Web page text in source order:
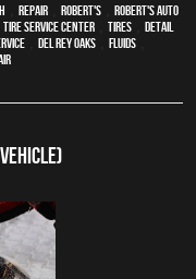
Repair, Robert's, Robert's Auto
tire service center tires
detail
Del Rey Oaks fluids